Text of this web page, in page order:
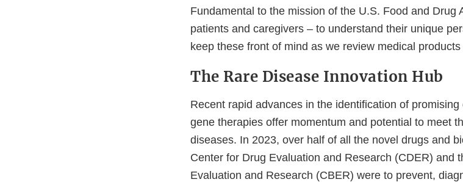
Fundamental to the mission of the U.S. Food and Drug
patients and caregivers – to understand their unique
keep these front of mind as we review medical
The Rare Disease Innovation Hub
Recent rapid advances in the identification of
gene therapies offer momentum and potential to meet
diseases. In 2023, over half of all the novel drugs and
Center for Drug Evaluation and Research (CDER) and
Evaluation and Research (CBER) were to prevent,